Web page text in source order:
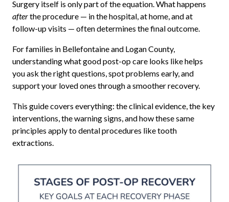
Surgery itself is only part of the equation. What happens
afterthe procedure — in the hospital, at home, and at
follow-up visits — often determines the final outcome.
For families in Bellefontaine and Logan County,
understanding what good post-op care looks like helps
you ask the right questions, spot problems early, and
support your loved ones through a smoother recovery.
This guide covers everything: the clinical evidence, the key
interventions, the warning signs, and how these same
principles apply to dental procedures like tooth
extractions.